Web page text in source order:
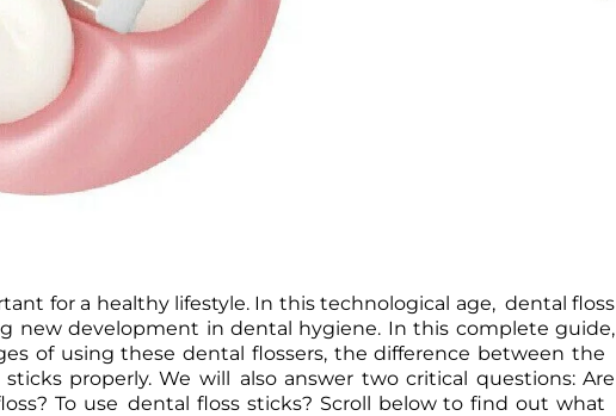
for a healthy lifestyle. In this technological age, dental floss
new development in dental hygiene. In this complete guide,
of using these dental flossers, the difference between the
properly. We will also answer two critical questions: Are
To use dental floss sticks? Scroll below to find out what